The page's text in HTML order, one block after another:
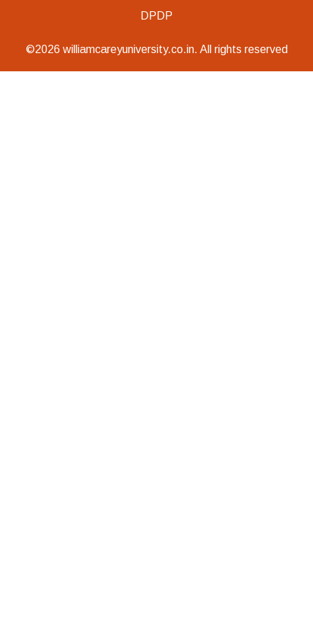
DPDP
©2026 williamcareyuniversity.co.in. All rights reserved